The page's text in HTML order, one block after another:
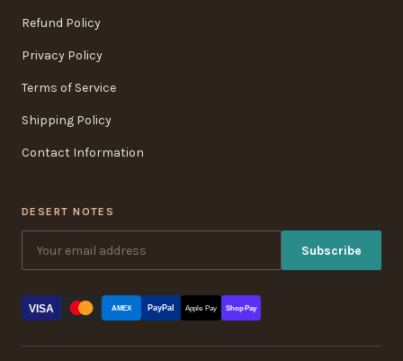
Refund Policy
Privacy Policy
Terms of Service
Shipping Policy
Contact Information
DESERT NOTES
Subscribe
VISA AMEX PayPal Apple Pay Shop Pay